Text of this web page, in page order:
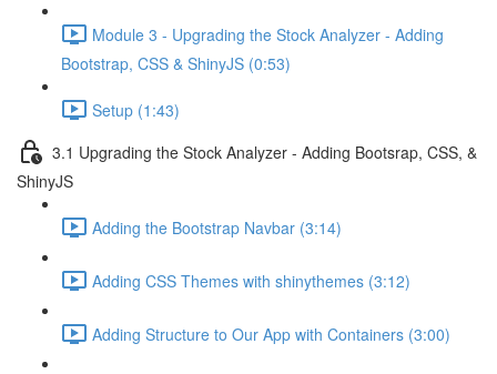
Module 3 - Upgrading the Stock Analyzer - Adding
Bootstrap, CSS & ShinyJS (0:53)
Setup (1:43)
3.1 Upgrading the Stock Analyzer - Adding Bootsrap, CSS, &
ShinyJS
Adding the Bootstrap Navbar (3:14)
Adding CSS Themes with shinythemes (3:12)
Adding Structure to Our App with Containers (3:00)